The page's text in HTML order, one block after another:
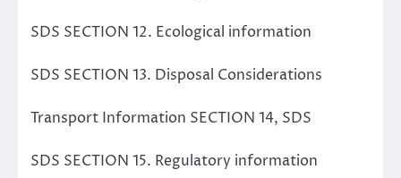
SDS SECTION 12. Ecological information
SDS SECTION 13. Disposal Considerations
Transport Information SECTION 14, SDS
SDS SECTION 15. Regulatory information